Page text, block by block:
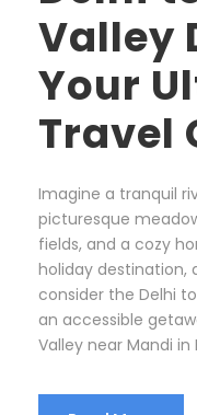
Valley
Your
Travel
Imagine a tranquil
picturesque
fields, and a cozy
holiday destination,
consider the Delhi
an accessible
Valley near Mandi in